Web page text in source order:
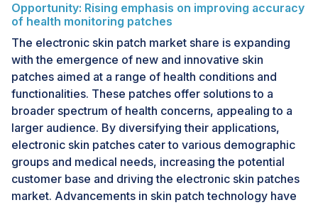
Opportunity: Rising emphasis on improving accuracy
of health monitoring patches
The electronic skin patch market share is expanding
with the emergence of new and innovative skin
patches aimed at a range of health conditions and
functionalities. These patches offer solutions to a
broader spectrum of health concerns, appealing to a
larger audience. By diversifying their applications,
electronic skin patches cater to various demographic
groups and medical needs, increasing the potential
customer base and driving the electronic skin patches
market. Advancements in skin patch technology have